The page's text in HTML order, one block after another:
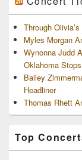
Through
Myles Morgan
Wynonna Judd
Oklahoma Stops
Bailey
Headliner
Thomas Rhett
Top